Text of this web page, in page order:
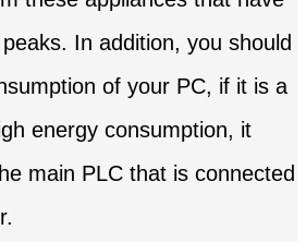
In addition, you should
of your PC, if it is a
energy consumption, it
main PLC that is connected